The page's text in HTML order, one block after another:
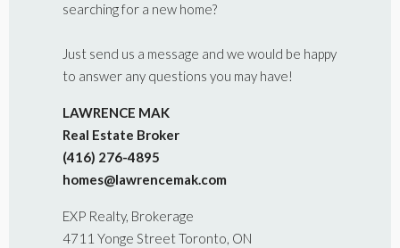
searching for a new home?
Just send us a message and we would be happy
to answer any questions you may have!
LAWRENCE MAK
Real Estate Broker
(416) 276-4895
homes@lawrencemak.com
EXP Realty, Brokerage
4711 Yonge Street Toronto, ON